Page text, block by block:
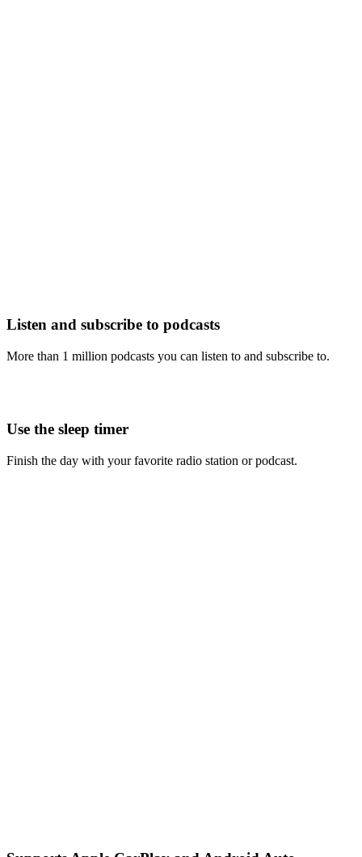
Listen and subscribe to podcasts
More than 1 million podcasts you can listen to and subscribe to.
Use the sleep timer
Finish the day with your favorite radio station or podcast.